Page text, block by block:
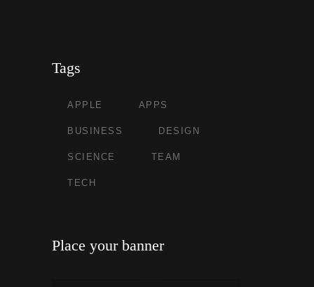
Tags
APPLE APPS
BUSINESS DESIGN
SCIENCE TEAM
TECH
Place your banner